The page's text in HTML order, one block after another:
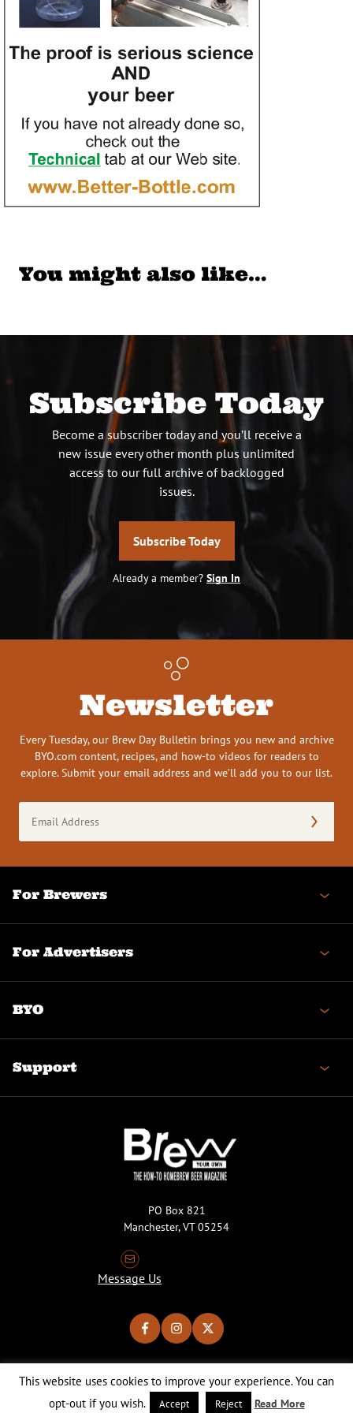
You might also like…
Subscribe Today
Become a subscriber today and you’ll receive a
new issue every other month plus unlimited
access to our full archive of backlogged
issues.
Subscribe Today
Already a member? Sign In
Newsletter
Every Tuesday, our Brew Day Bulletin brings you new and archive
BYO.com content, recipes, and how-to videos for readers to
explore. Submit your email address and we’ll add you to our list.
Address
(Required)
For Brewers
For Advertisers
BYO
Support
PO Box 821
Manchester, VT 05254
Message Us
Copyright © 2026 Brew Your Own Magazine. All Rights Reserved.
This website uses cookies to improve your experience. You can
opt-out if you wish.
Accept Reject Read More